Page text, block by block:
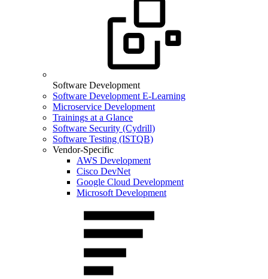
Software Development
Software Development E-Learning
Microservice Development
Trainings at a Glance
Software Security (Cydrill)
Software Testing (ISTQB)
Vendor-Specific
AWS Development
Cisco DevNet
Google Cloud Development
Microsoft Development